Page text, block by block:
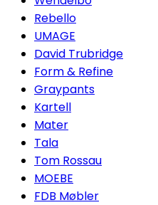
Rebello
UMAGE
David Trubridge
Form & Refine
Graypants
Kartell
Mater
Tala
Tom Rossau
MOEBE
FDB Møbler